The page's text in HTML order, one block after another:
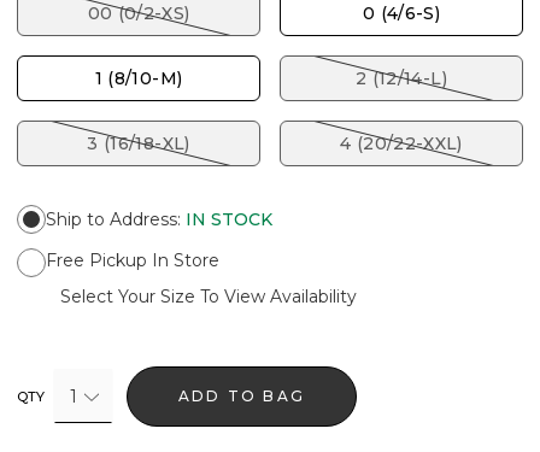
00 (0/2-XS) 0 (4/6-S)
1 (8/10-M) 2 (12/14-L)
3 (16/18-XL) 4 (20/22-XXL)
Ship to Address: IN STOCK
Free Pickup In Store
Select Your Size To View Availability
QTY 1 ADD TO BAG